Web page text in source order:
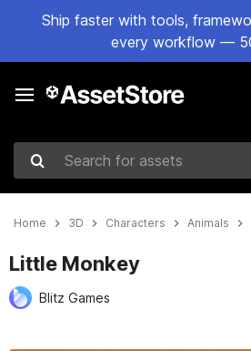
Ship faster with tools,
every workflow —
Search for assets
Home 3D Characters Animals
Little Monkey
Blitz Games